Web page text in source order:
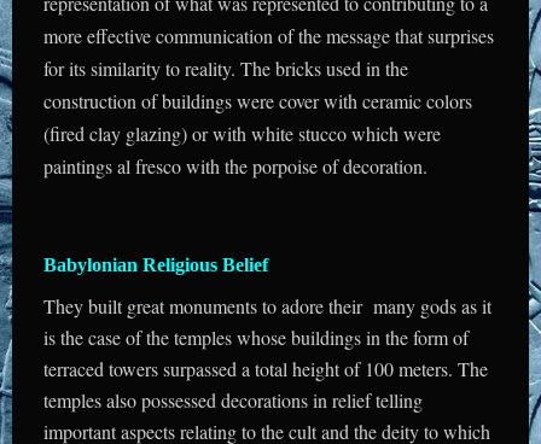
more effective communication of the message that surprises
for its similarity to reality. The bricks used in the
construction of buildings were cover with ceramic colors
(fired clay glazing) or with white stucco which were
paintings al fresco with the porpoise of decoration.
Babylonian Religious Belief
They built great monuments to adore their many gods as it
is the case of the temples whose buildings in the form of
terraced towers surpassed a total height of 100 meters. The
temples also possessed decorations in relief telling
important aspects relating to the cult and the deity to which